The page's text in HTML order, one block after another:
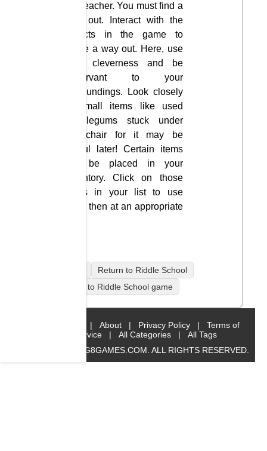
the teacher. You must find a
way out. Interact with the
objects in the game to
figure a way out. Here, use
your cleverness and be
observant to your
surroundings. Look closely
at small items like used
bubblegums stuck under
the chair for it may be
useful later! Certain items
will be placed in your
inventory. Click on those
items in your list to use
them then at an appropriate
Return to Riddle School
Return to Riddle School game
| About | Privacy Policy |
Terms of
Service
| All Categories |
All Tags
© 2019 BIG8GAMES.COM. ALL RIGHTS RESERVED.